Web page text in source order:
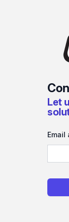
Let
Email